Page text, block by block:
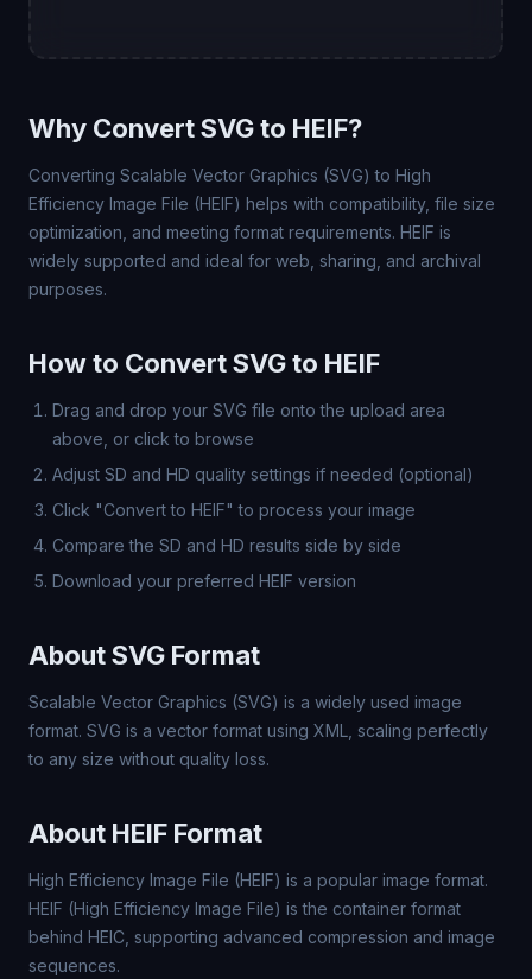
Why Convert SVG to HEIF?
Converting Scalable Vector Graphics (SVG) to High
Efficiency Image File (HEIF) helps with compatibility, file size
optimization, and meeting format requirements. HEIF is
widely supported and ideal for web, sharing, and archival
purposes.
How to Convert SVG to HEIF
Drag and drop your SVG file onto the upload area
above, or click to browse
Adjust SD and HD quality settings if needed (optional)
Click "Convert to HEIF" to process your image
Compare the SD and HD results side by side
Download your preferred HEIF version
About SVG Format
Scalable Vector Graphics (SVG) is a widely used image
format. SVG is a vector format using XML, scaling perfectly
to any size without quality loss.
About HEIF Format
High Efficiency Image File (HEIF) is a popular image format.
HEIF (High Efficiency Image File) is the container format
behind HEIC, supporting advanced compression and image
sequences.